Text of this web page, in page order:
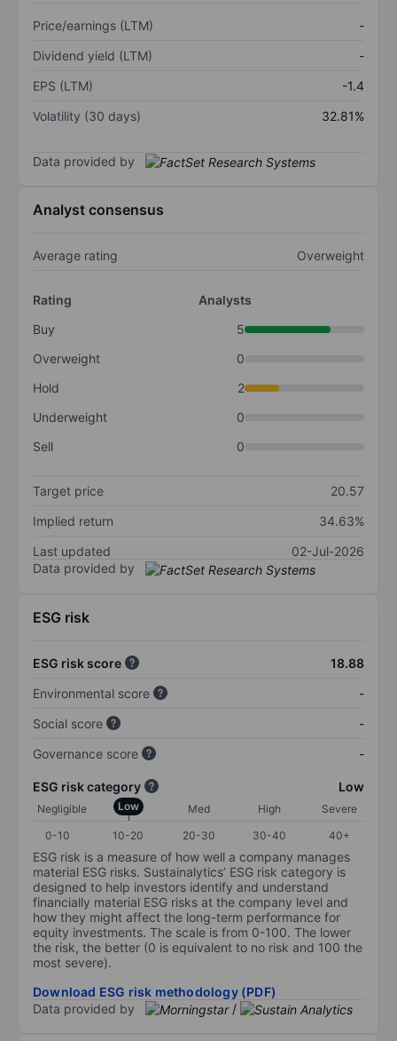
Price/earnings (LTM)
-
Dividend yield (LTM)
-
EPS (LTM)
-1.4
Volatility (30 days)
32.81%
Data provided by
Analyst consensus
Average rating Overweight
Rating
Analysts
Buy
5
Overweight
0
Hold
2
Underweight
0
Sell
0
Target price
20.57
Implied return
34.63%
Last updated
02-Jul-2026
Data provided by
ESG risk
ESG risk score
18.88
Environmental score
-
Social score
-
Governance score
-
ESG risk category Low
Negligible Low Med High
Severe
0-10
10-20 20-30 30-40 40+
ESG risk is a measure of how well a company manages
material ESG risks. Sustainalytics’ ESG risk category is
designed to help investors identify and understand
financially material ESG risks at the company level and
how they might affect the long-term performance for
equity investments. The scale is from 0-100. The lower
the risk, the better (0 is equivalent to no risk and 100 the
most severe).
Download ESG risk methodology (PDF)
Data provided by
/